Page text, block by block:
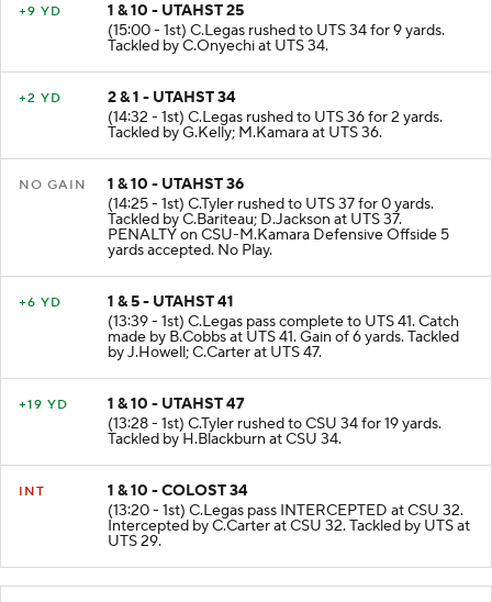
+9 YD
1 & 10 - UTAHST 25
(15:00 - 1st) C.Legas rushed to UTS 34 for 9 yards.
Tackled by C.Onyechi at UTS 34.
+2 YD
2 & 1 - UTAHST 34
(14:32 - 1st) C.Legas rushed to UTS 36 for 2 yards.
Tackled by G.Kelly; M.Kamara at UTS 36.
NO GAIN
1 & 10 - UTAHST 36
(14:25 - 1st) C.Tyler rushed to UTS 37 for 0 yards.
Tackled by C.Bariteau; D.Jackson at UTS 37.
PENALTY on CSU-M.Kamara Defensive Offside 5
yards accepted. No Play.
+6 YD
1 & 5 - UTAHST 41
(13:39 - 1st) C.Legas pass complete to UTS 41. Catch
made by B.Cobbs at UTS 41. Gain of 6 yards. Tackled
by J.Howell; C.Carter at UTS 47.
+19 YD
1 & 10 - UTAHST 47
(13:28 - 1st) C.Tyler rushed to CSU 34 for 19 yards.
Tackled by H.Blackburn at CSU 34.
INT
1 & 10 - COLOST 34
(13:20 - 1st) C.Legas pass INTERCEPTED at CSU 32.
Intercepted by C.Carter at CSU 32. Tackled by UTS at
UTS 29.